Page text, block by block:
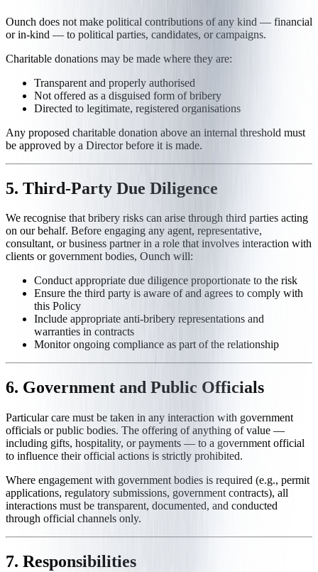
Ounch does not make political contributions of any kind — financial
or in-kind — to political parties, candidates, or campaigns.
Charitable donations may be made where they are:
Transparent and properly authorised
Not offered as a disguised form of bribery
Directed to legitimate, registered organisations
Any proposed charitable donation above an internal threshold must
be approved by a Director before it is made.
5. Third-Party Due Diligence
We recognise that bribery risks can arise through third parties acting
on our behalf. Before engaging any agent, representative,
consultant, or business partner in a role that involves interaction with
clients or government bodies, Ounch will:
Conduct appropriate due diligence proportionate to the risk
Ensure the third party is aware of and agrees to comply with
this Policy
Include appropriate anti-bribery representations and
warranties in contracts
Monitor ongoing compliance as part of the relationship
6. Government and Public Officials
Particular care must be taken in any interaction with government
officials or public bodies. The offering of anything of value —
including gifts, hospitality, or payments — to a government official
to influence their official actions is strictly prohibited.
Where engagement with government bodies is required (e.g., permit
applications, regulatory submissions, government contracts), all
interactions must be transparent, documented, and conducted
through official channels only.
7. Responsibilities